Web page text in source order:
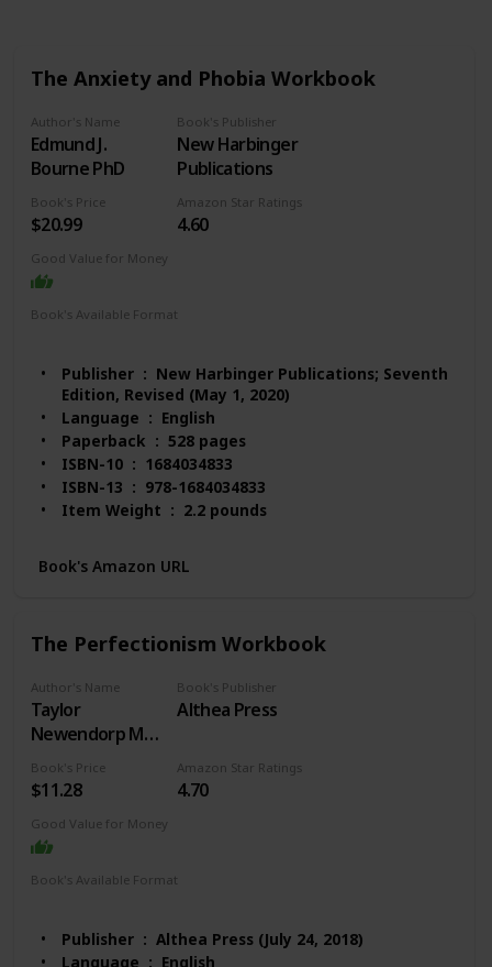
The Anxiety and Phobia Workbook
Author's Name
Edmund J.
Bourne PhD
Book's Publisher
New Harbinger
Publications
Book's Price
$20.99
Amazon Star Ratings
4.60
Good Value for Money
Book's Available Format
Publisher ‏ : ‎ New Harbinger Publications; Seventh
Edition, Revised (May 1, 2020)
Language ‏ : ‎ English
Paperback ‏ : ‎ 528 pages
ISBN-10 ‏ : ‎ 1684034833
ISBN-13 ‏ : ‎ 978-1684034833
Item Weight ‏ : ‎ 2.2 pounds
Best Sellers Rank: #2,597 in Books (See Top 100 in
Books)
#12 in Anxieties & Phobias
ratings
Book's Amazon URL
The Perfectionism Workbook
Author's Name
Taylor
Newendorp MA
LCPC
Book's Publisher
Althea Press
Book's Price
$11.28
Amazon Star Ratings
4.70
Good Value for Money
Book's Available Format
Publisher ‏ : ‎ Althea Press (July 24, 2018)
Language ‏ : ‎ English